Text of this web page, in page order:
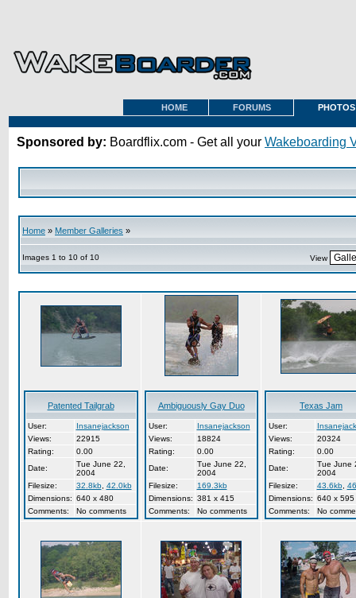
HOME FORUMS PHOTOS
Sponsored by: Boardflix.com - Get all your Wakeboarding
Home » Member Galleries »
Images 1 to 10 of 10 View
Patented Tailgrab
User:
Insanejackson
Views:
22915
Rating:
0.00
Date:
Tue June 22,
2004
Filesize:
32.8kb, 42.0kb
Dimensions: 640 x 480
Comments:
No comments
Ambiguously Gay Duo
User:
Insanejackson
Views:
18824
Rating:
0.00
Date:
Tue June 22,
2004
Filesize:
169.3kb
Dimensions: 381 x 415
Comments:
No comments
Texas Jam
User:
Views:
20324
Rating:
0.00
Date:
Tue June
2004
Filesize:
43.6kb,
Dimensions: 640 x 595
Comments:
No